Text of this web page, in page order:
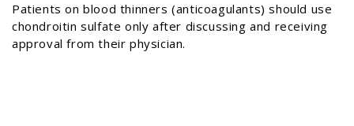
Patients on blood thinners (anticoagulants) should use
chondroitin sulfate only after discussing and receiving
approval from their physician.